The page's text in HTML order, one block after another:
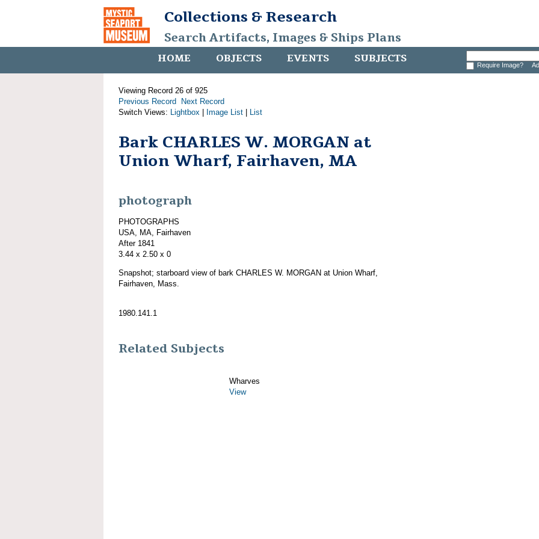
Collections & Research
Search Artifacts, Images & Ships Plans
HOME OBJECTS EVENTS SUBJECTS Require Image?
Viewing Record 26 of 925
Previous Record
Next Record
Switch Views: Lightbox Image List List
Bark CHARLES W. MORGAN at
Union Wharf, Fairhaven, MA
photograph
PHOTOGRAPHS
USA, MA, Fairhaven
After 1841
3.44 x 2.50 x 0
Snapshot; starboard view of bark CHARLES W. MORGAN at Union Wharf,
Fairhaven, Mass.
1980.141.1
Related Subjects
Wharves
View